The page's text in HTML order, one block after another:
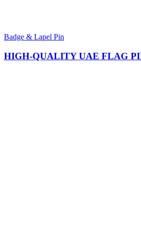
Badge & Lapel Pin
HIGH-QUALITY UAE FLAG